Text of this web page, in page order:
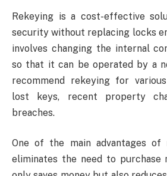
Rekeying is a cost-effective
security without replacing locks
involves changing the internal
so that it can be operated by a
recommend rekeying for
lost keys, recent property
breaches.
One of the main advantages
eliminates the need to purchase